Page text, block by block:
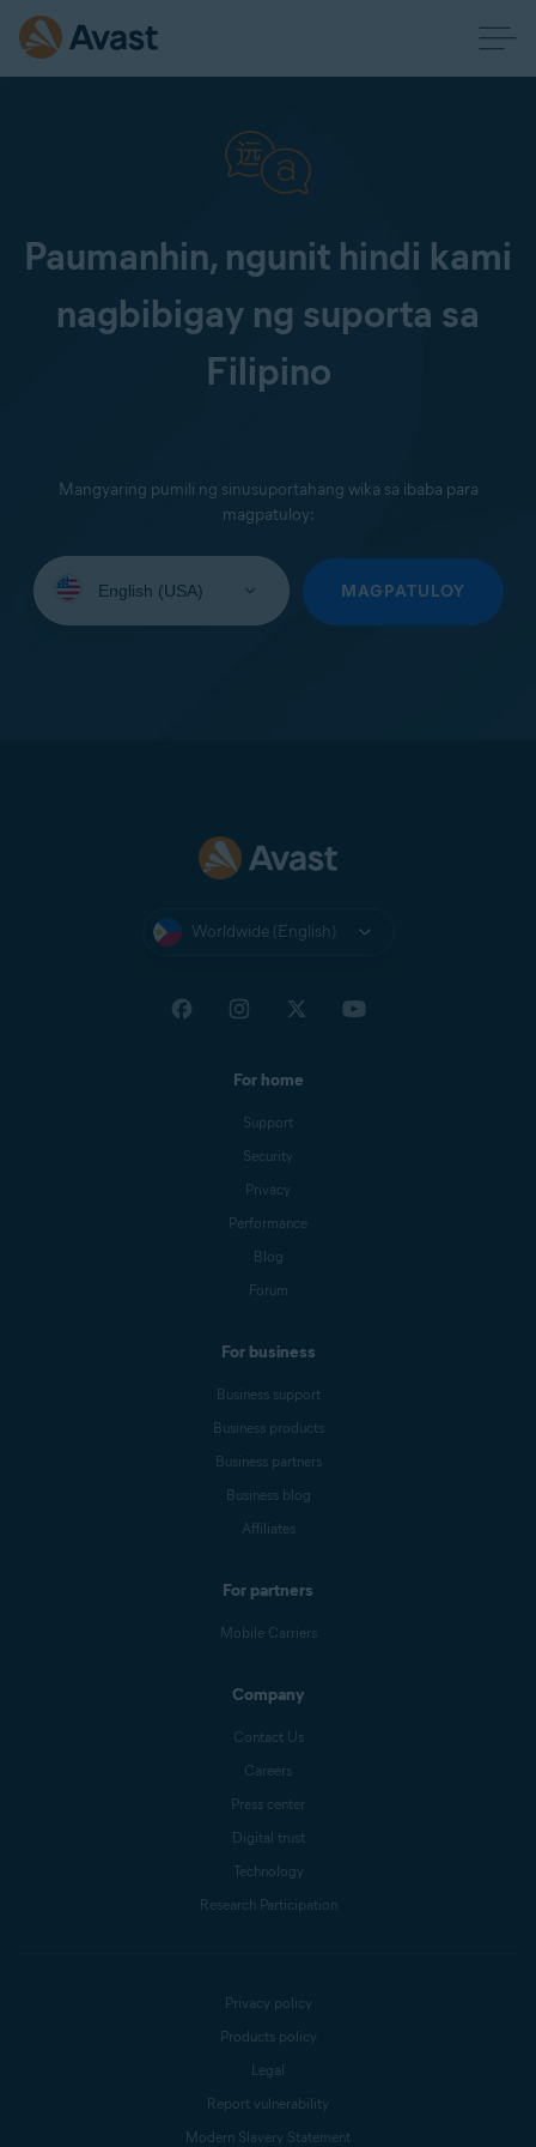
Paumanhin, ngunit hindi kami
nagbibigay ng suporta sa
Filipino
Mangyaring pumili ng sinusuportahang wika sa ibaba para
magpatuloy:
your
MAGPATULOY
Worldwide (English)
For home
Support
Security
Privacy
Performance
Blog
Forum
For business
Business support
Business products
Business partners
Business blog
Affiliates
For partners
Mobile Carriers
Company
Contact Us
Careers
Press center
Digital trust
Technology
Research Participation
Privacy policy
Products policy
Legal
Report vulnerability
Modern Slavery Statement